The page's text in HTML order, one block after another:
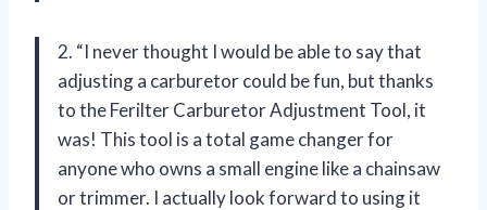
2. “I never thought I would be able to say that
adjusting a carburetor could be fun, but thanks
to the Ferilter Carburetor Adjustment Tool, it
was! This tool is a total game changer for
anyone who owns a small engine like a chainsaw
or trimmer. I actually look forward to using it